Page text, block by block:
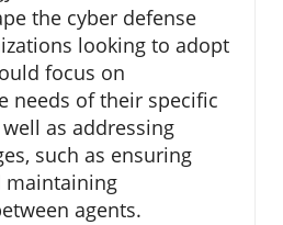
the cyber defense
looking to adopt
focus on
needs of their specific
as addressing
such as ensuring
maintaining
agents.